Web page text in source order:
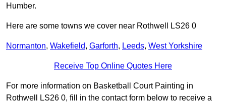
Humber.
Here are some towns we cover near Rothwell LS26 0
Normanton, Wakefield, Garforth, Leeds, West Yorkshire
Receive Top Online Quotes Here
For more information on Basketball Court Painting in
Rothwell LS26 0, fill in the contact form below to receive a